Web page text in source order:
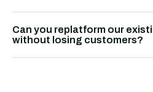
Can you replatform our
without losing customers?